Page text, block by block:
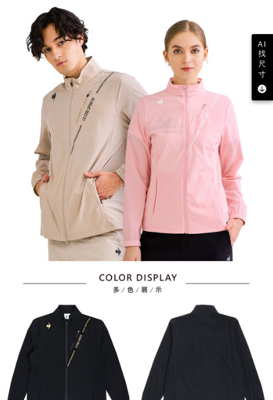
AI
找
尺
寸